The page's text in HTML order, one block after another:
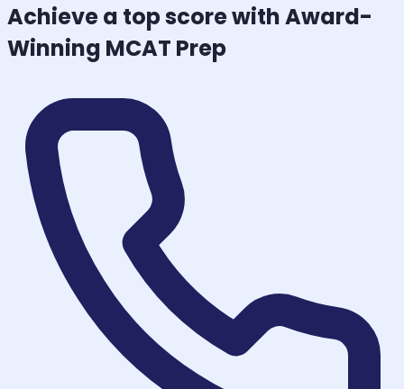
Achieve a top score with Award-
Winning MCAT Prep